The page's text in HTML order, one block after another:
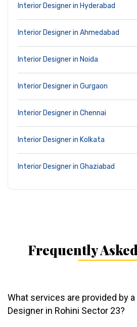
Interior Designer in Hyderabad
Interior Designer in Ahmedabad
Interior Designer in Noida
Interior Designer in Gurgaon
Interior Designer in Chennai
Interior Designer in Kolkata
Interior Designer in Ghaziabad
Frequently
What services are provided by
Designer in Rohini Sector 23?